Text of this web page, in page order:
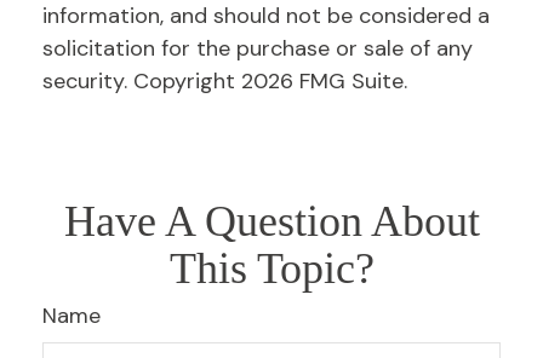
information, and should not be considered a
solicitation for the purchase or sale of any
security. Copyright 2026 FMG Suite.
Have A Question About
This Topic?
Name